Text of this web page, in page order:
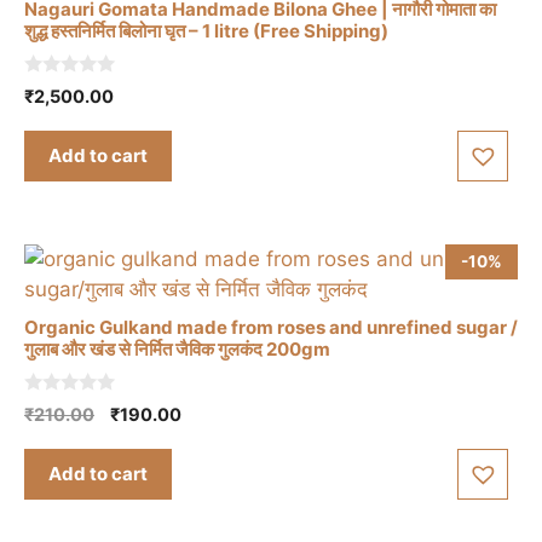
Nagauri Gomata Handmade Bilona Ghee | नागौरी गोमाता का
शुद्ध हस्तनिर्मित बिलोना घृत – 1 litre (Free Shipping)
0
o
₹2,500.00
Add to cart
-10%
Organic Gulkand made from roses and unrefined sugar /
गुलाब और खंड से निर्मित जैविक गुलकंद 200gm
0
o
₹210.00
Original
was:
₹190.00Current
Add to cart